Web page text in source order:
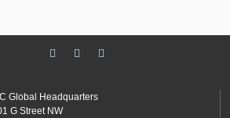
Global Headquarters
G Street NW